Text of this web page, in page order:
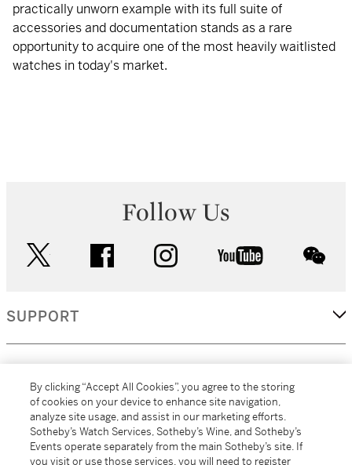
practically unworn example with its full suite of
accessories and documentation stands as a rare
opportunity to acquire one of the most heavily waitlisted
watches in today's market.
Follow Us
facebook instagram youtube
SUPPORT
MORE...
By clicking “Accept All Cookies”, you agree to the storing
of cookies on your device to enhance site navigation,
analyze site usage, and assist in our marketing efforts.
Sotheby’s Watch Services, Sotheby’s Wine, and Sotheby’s
Events operate separately from the main Sotheby’s site. If
you visit or use those services, you will need to register